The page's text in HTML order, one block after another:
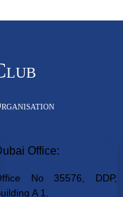
Office:
No 35576, DDP,
A 1,